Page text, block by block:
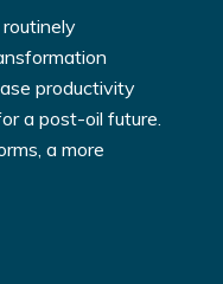
routinely
productivity
a post-oil future.
a more